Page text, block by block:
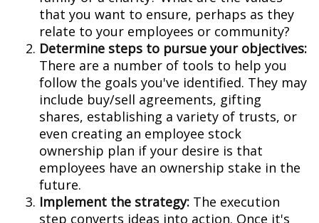
that you want to ensure, perhaps as they
relate to your employees or community?
Determine steps to pursue your objectives:
There are a number of tools to help you
follow the goals you've identified. They may
include buy/sell agreements, gifting
shares, establishing a variety of trusts, or
even creating an employee stock
ownership plan if your desire is that
employees have an ownership stake in the
future.
Implement the strategy: The execution
step converts ideas into action. Once it's